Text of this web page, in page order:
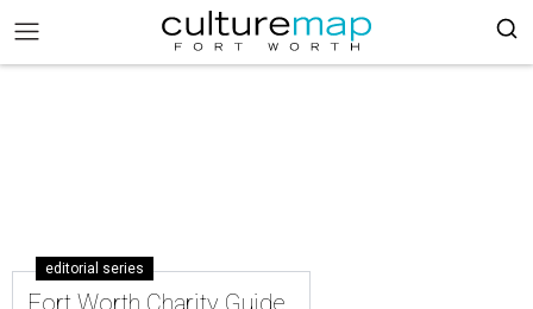
editorial series
Fort Worth Charity Guide